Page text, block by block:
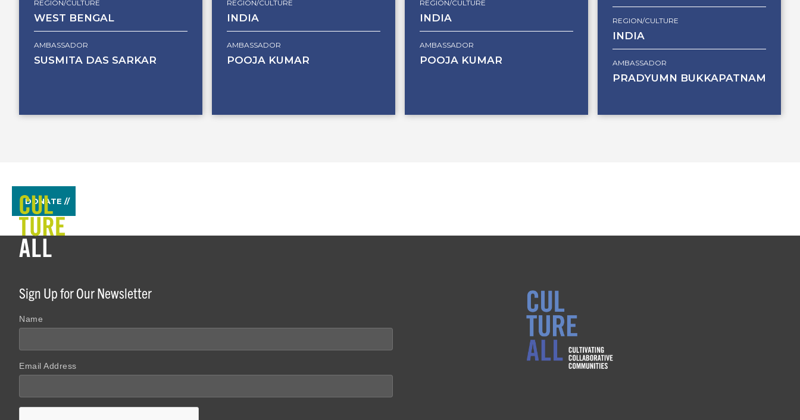
REGION/CULTURE
WEST BENGAL
AMBASSADOR
SUSMITA DAS SARKAR
REGION/CULTURE
INDIA
AMBASSADOR
POOJA KUMAR
REGION/CULTURE
INDIA
AMBASSADOR
POOJA KUMAR
REGION/CULTURE
INDIA
AMBASSADOR
PRADYUMN BUKKAPATNAM
DONATE //
Sign Up for Our Newsletter
Name
Email Address